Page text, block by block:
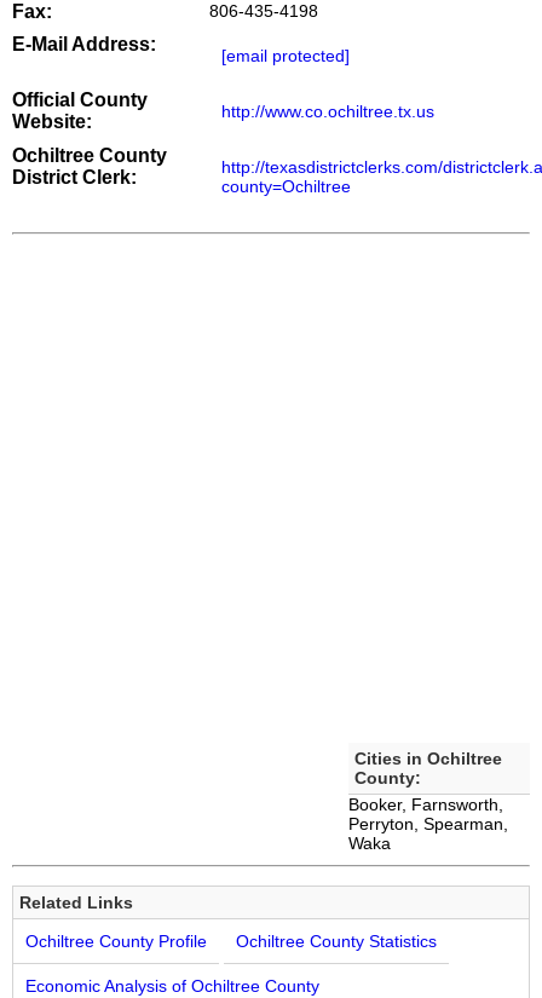
Fax: 806-435-4198
E-Mail Address:
[email protected]
Official County
Website:
http://www.co.ochiltree.tx.us
Ochiltree County
District Clerk:
http://texasdistrictclerks.com/
county=Ochiltree
Cities in Ochiltree
County:
Booker, Farnsworth,
Perryton, Spearman,
Waka
Related Links
Ochiltree County Profile
Ochiltree County Statistics
Economic Analysis of Ochiltree County